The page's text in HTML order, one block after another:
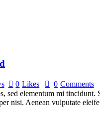
0 Likes 0 Comments
sed elementum mi
nisi. Aenean vulputate